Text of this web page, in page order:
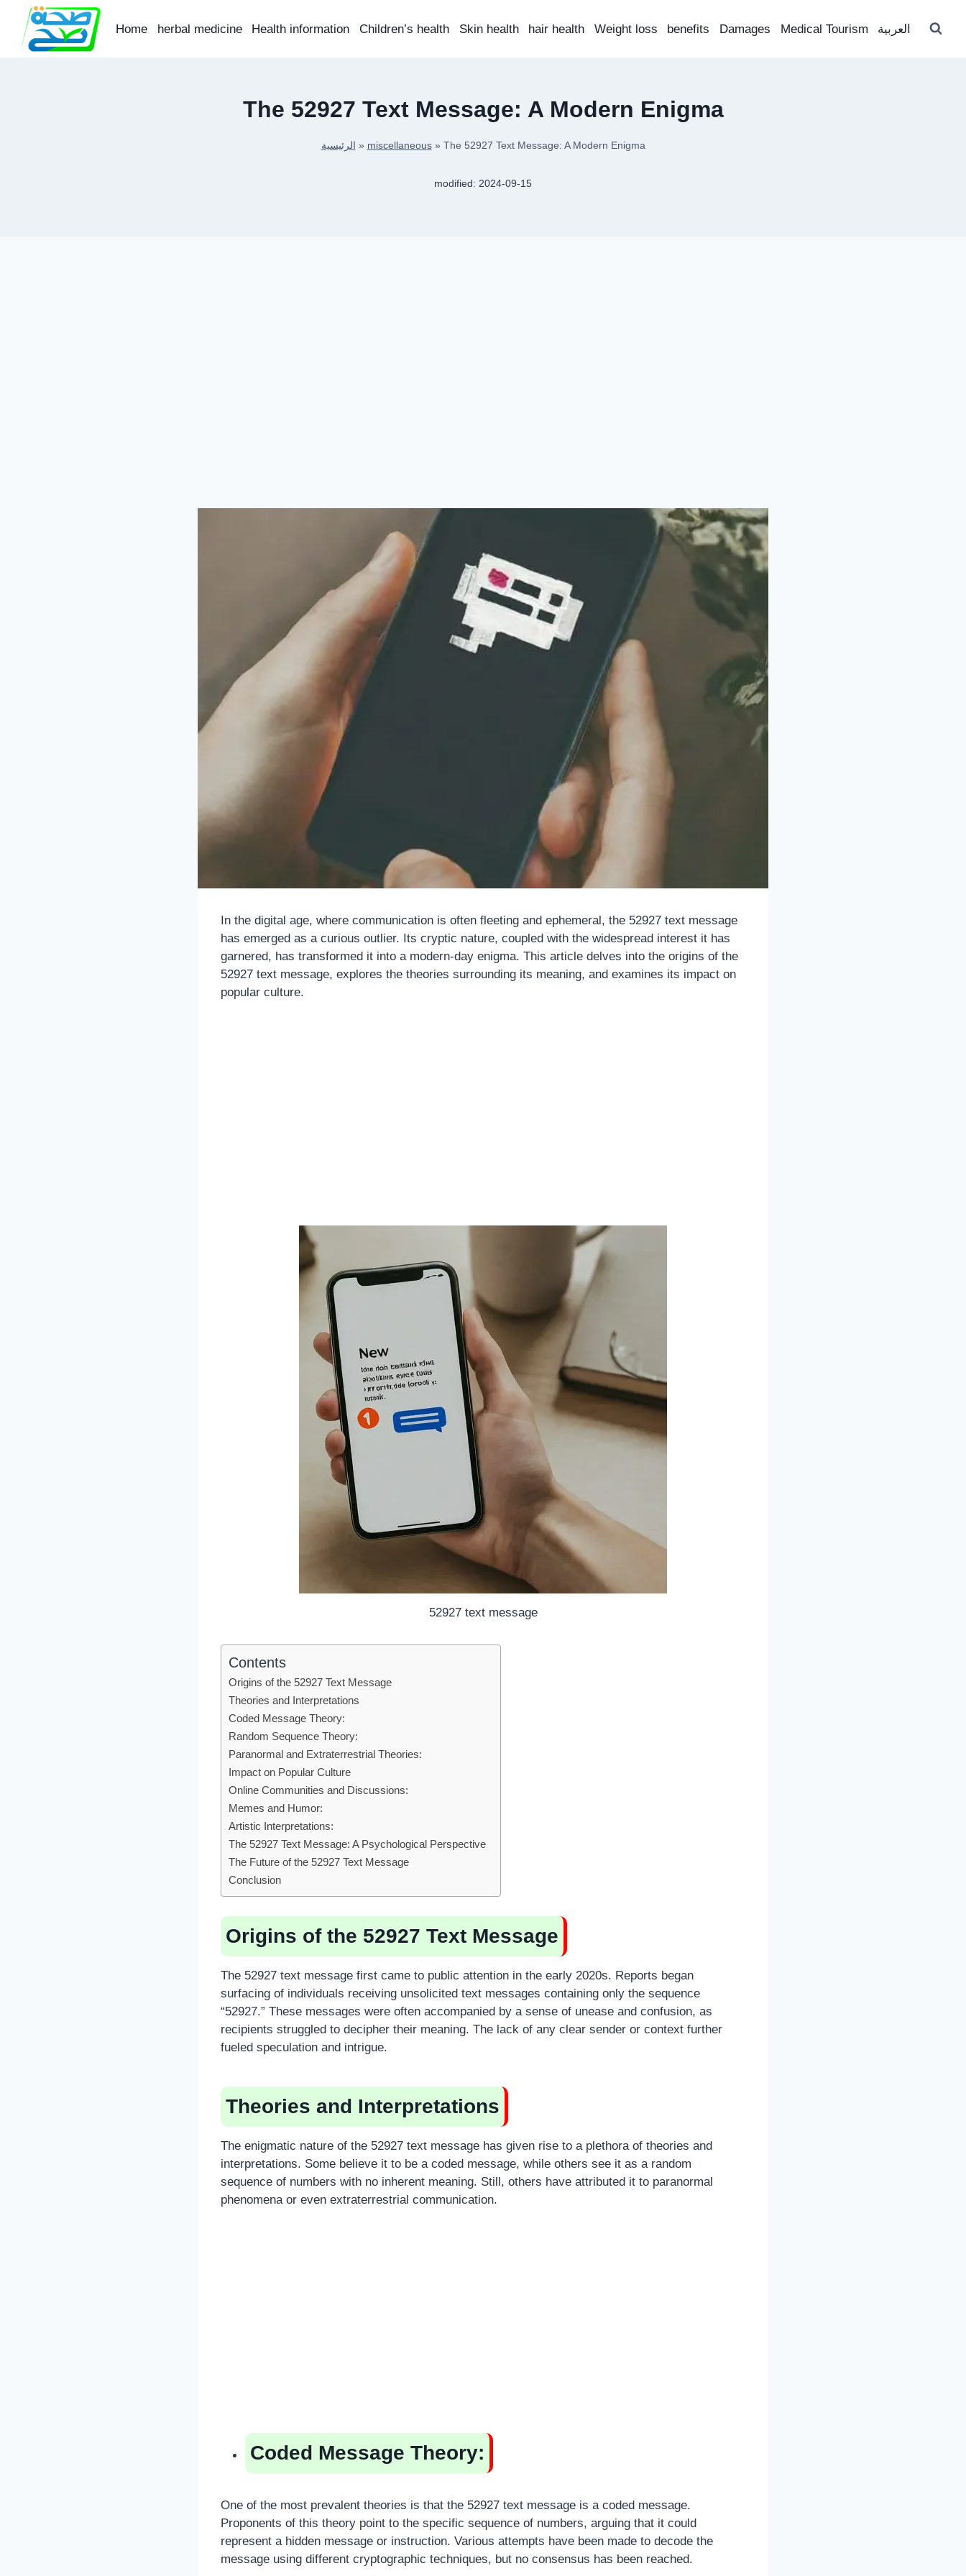
content
Home herbal medicine Health information Children’s health Skin health hair health Weight loss benefits Damages Medical Tourism العربية
The 52927 Text Message: A Modern Enigma
الرئيسية » miscellaneous» The 52927 Text Message: A Modern Enigma
modified: 2024-09-15
In the digital age, where communication is often fleeting and ephemeral, the 52927 text message
has emerged as a curious outlier. Its cryptic nature, coupled with the widespread interest it has
garnered, has transformed it into a modern-day enigma. This article delves into the origins of the
52927 text message, explores the theories surrounding its meaning, and examines its impact on
popular culture.
52927 text message
Contents
Origins of the 52927 Text Message
Theories and Interpretations
Coded Message Theory:
Random Sequence Theory:
Paranormal and Extraterrestrial Theories:
Impact on Popular Culture
Online Communities and Discussions:
Memes and Humor:
Artistic Interpretations:
The 52927 Text Message: A Psychological Perspective
The Future of the 52927 Text Message
Conclusion
Origins of the 52927 Text Message
The 52927 text message first came to public attention in the early 2020s. Reports began
surfacing of individuals receiving unsolicited text messages containing only the sequence
“52927.” These messages were often accompanied by a sense of unease and confusion, as
recipients struggled to decipher their meaning. The lack of any clear sender or context further
fueled speculation and intrigue.
Theories and Interpretations
The enigmatic nature of the 52927 text message has given rise to a plethora of theories and
interpretations. Some believe it to be a coded message, while others see it as a random
sequence of numbers with no inherent meaning. Still, others have attributed it to paranormal
phenomena or even extraterrestrial communication.
Coded Message Theory:
One of the most prevalent theories is that the 52927 text message is a coded message.
Proponents of this theory point to the specific sequence of numbers, arguing that it could
represent a hidden message or instruction. Various attempts have been made to decode the
message using different cryptographic techniques, but no consensus has been reached.